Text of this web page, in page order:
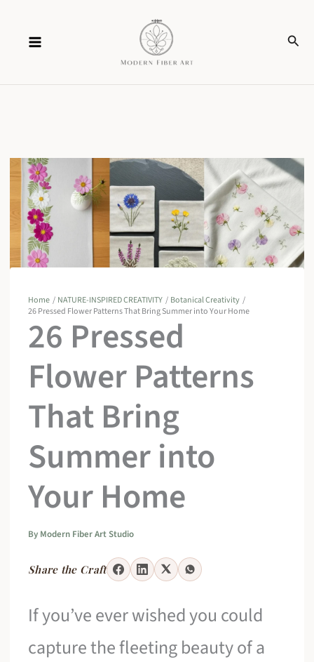
content
Home NATURE-INSPIRED CREATIVITY
Botanical Creativity
26 Pressed Flower Patterns That Bring Summer into Your Home
26 Pressed
Flower Patterns
That Bring
Summer into
Your Home
By Modern Fiber Art Studio
Share the Craft
If you’ve ever wished you could
capture the fleeting beauty of a